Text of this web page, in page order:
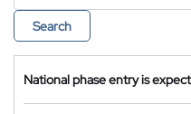
Search
National phase entry is